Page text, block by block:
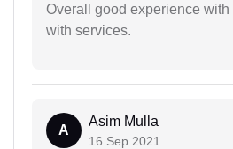
Overall good experience
with services.
A
Asim Mulla
16 Sep 2021